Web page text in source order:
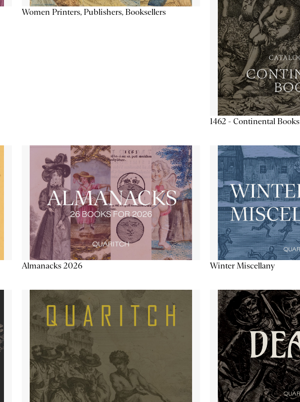
Women Printers, Publishers, Booksellers
1462 - Continental Books
Almanacks 2026 Winter Miscellany